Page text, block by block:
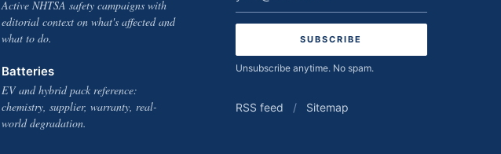
Active NHTSA safety campaigns with
editorial context on what's affected and
what to do.
Batteries
EV and hybrid pack reference:
chemistry, supplier, warranty, real-
world degradation.
address
Unsubscribe anytime. No spam.
RSS feed / Sitemap